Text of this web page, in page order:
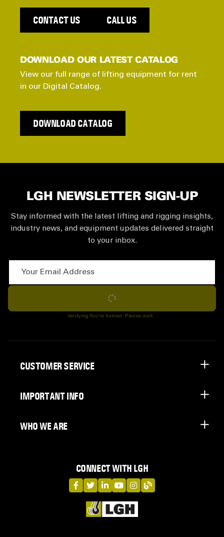
CONTACT US CALL US
DOWNLOAD OUR LATEST CATALOG
View our full range of lifting equipment for rent
in our Digital Catalog.
DOWNLOAD CATALOG
LGH NEWSLETTER SIGN-UP
Stay informed with the latest lifting and rigging insights,
industry news, and equipment updates delivered straight
to your inbox.
Subscribe
Verifying You're human. Please wait...
CONNECT WITH LGH
LGH on Facebook
LGH on Twitter
LGH on LinkedIn
LGH on YouTube
LGH on Instagram
LGH on Blog
CUSTOMER SERVICE
IMPORTANT INFO
WHO WE ARE